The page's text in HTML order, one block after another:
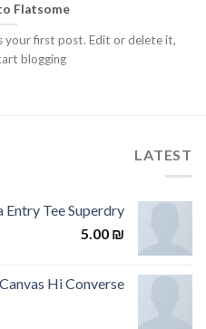
Flatsome
your first post. Edit or delete it,
blogging! [...]
LATEST
Entry Tee Superdry
5.00 ₪
Hi Converse